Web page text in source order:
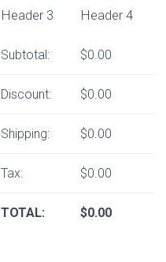
Header 3 Header 4
Subtotal: $0.00
Discount: $0.00
Shipping: $0.00
Tax: $0.00
TOTAL: $0.00